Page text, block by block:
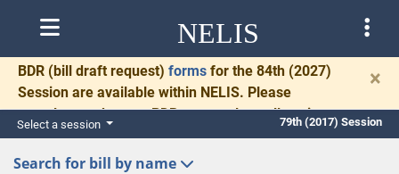
NELIS
BDR (bill draft request) forms for the 84th (2027)
Session are available within NELIS. Please
complete and return BDRs promptly to allow time
for necessary communication and drafting.
×
Select a session 79th (2017) Session
Search for bill by name